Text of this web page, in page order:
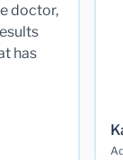
doctor,
has